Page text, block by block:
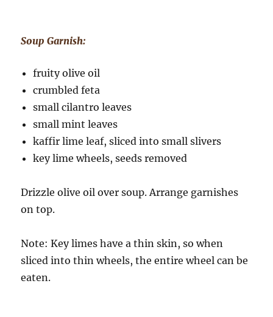
Soup Garnish:
fruity olive oil
crumbled feta
small cilantro leaves
small mint leaves
kaffir lime leaf, sliced into small slivers
key lime wheels, seeds removed
Drizzle olive oil over soup. Arrange garnishes
on top.
Note: Key limes have a thin skin, so when
sliced into thin wheels, the entire wheel can be
eaten.